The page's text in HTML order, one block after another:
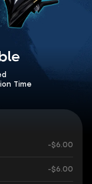
Time
-$6.00
-$6.00